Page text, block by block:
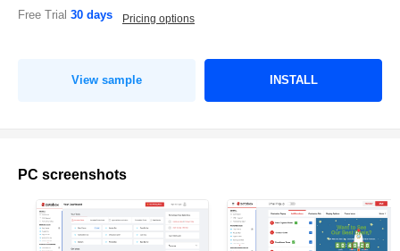
Free Trial 30 days Pricing options
View sample INSTALL
PC screenshots